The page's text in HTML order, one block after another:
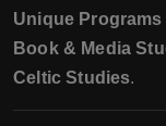
Unique Programs
Book & Media
Celtic Studies.